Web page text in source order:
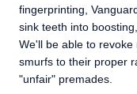
fingerprinting,
sink teeth into
We'll be able to
smurfs to their proper
"unfair" premades.